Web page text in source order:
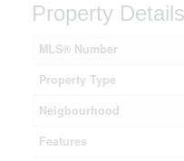
Property Details
MLS® Number
Property Type
Neigbourhood
Features